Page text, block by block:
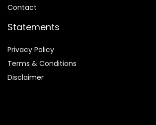
Contact
Statements
Privacy Policy
Terms & Conditions
Disclaimer